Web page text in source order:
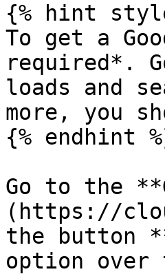
{% hint
To get a
required*.
loads and
more, you
{% endhint
Go to the
(https://
the button
option over